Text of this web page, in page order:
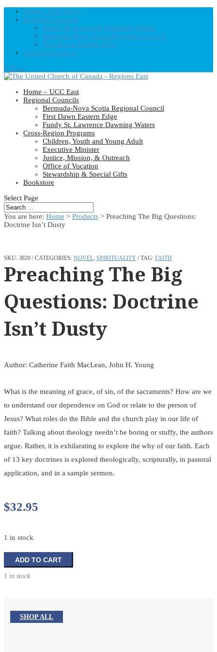
Home – UCC East
Regional Councils
Fundy St. Lawrence Dawning Waters
Bermuda-Nova Scotia Regional Council
First Dawn Eastern Edge
United-Church.ca
0 Items
Home – UCC East
Regional Councils
Bermuda-Nova Scotia Regional Council
First Dawn Eastern Edge
Fundy St. Lawrence Dawning Waters
Cross-Region Programs
Children, Youth and Young Adult
Executive Minister
Justice, Mission, & Outreach
Office of Vocation
Stewardship & Special Gifts
Bookstore
Select Page
You are here: Home > Products > Preaching The Big Questions:
Doctrine Isn’t Dusty
SKU: 3820 CATEGORIES: NOVEL, SPIRITUALITY TAG: FAITH
Preaching The Big
Questions: Doctrine
Isn’t Dusty
Author: Catherine Faith MacLean, John H. Young
What is the meaning of grace, of sin, of the sacraments? How are we
to understand our dependence on God or relate to the person of
Jesus? What roles do the Bible and the church play in our life of
faith? Talking about theology needn’t be boring or stuffy, the authors
argue. Rather, it is exhilarating to explore the why of our faith. Each
of 13 key doctrines is explored theologically, scripturally, in pastoral
application, and in a sample sermon.
$32.95
1 in stock
Preaching
The
Big
Isn't
Dusty
ADD TO CART
1 in stock
SHOP ALL